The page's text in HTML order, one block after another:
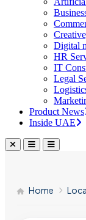
Digital
HR
IT
Legal
Product News
Inside UAE
Home